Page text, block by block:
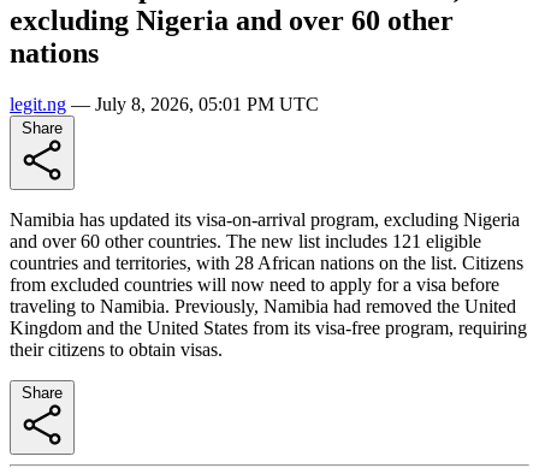
excluding Nigeria and over 60 other
nations
legit.ng — July 8, 2026, 05:01 PM UTC
Namibia has updated its visa-on-arrival program, excluding Nigeria
and over 60 other countries. The new list includes 121 eligible
countries and territories, with 28 African nations on the list. Citizens
from excluded countries will now need to apply for a visa before
traveling to Namibia. Previously, Namibia had removed the United
Kingdom and the United States from its visa-free program, requiring
their citizens to obtain visas.